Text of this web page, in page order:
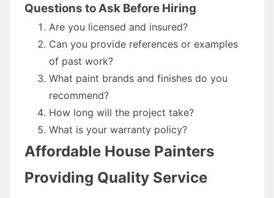
Questions to Ask Before Hiring
Are you licensed and insured?
Can you provide references or examples
of past work?
What paint brands and finishes do you
recommend?
How long will the project take?
What is your warranty policy?
Affordable House Painters
Providing Quality Service